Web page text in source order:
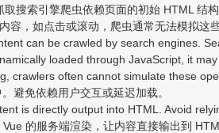
索引擎爬虫依赖页面的初始 HTML 结
，如点击或滚动，爬虫通常无法模拟这些
can be crawled by search engines.
loaded through JavaScript, it
crawlers often cannot simulate these
免依赖用户交互或延迟加载。
is directly output into HTML. Avoid
的服务端渲染，让内容直接输出到